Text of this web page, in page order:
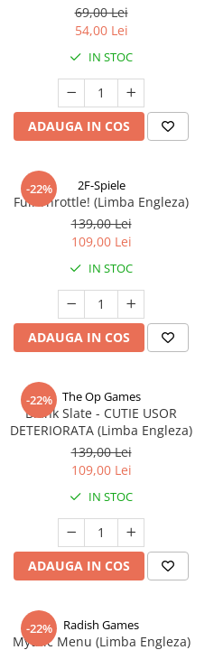
69,00 Lei
54,00 Lei
IN STOC
ADAUGA IN COS
-22% 2F-Spiele
Full Throttle! (Limba Engleza)
139,00 Lei
109,00 Lei
IN STOC
ADAUGA IN COS
-22% The Op Games
Blank Slate - CUTIE USOR
DETERIORATA (Limba Engleza)
139,00 Lei
109,00 Lei
IN STOC
ADAUGA IN COS
-22% Radish Games
Mythic Menu (Limba Engleza)